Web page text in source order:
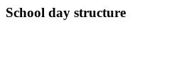
School day structure